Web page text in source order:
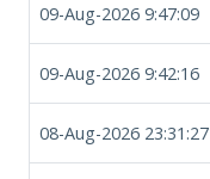
09-Aug-2026 9:47:09
09-Aug-2026 9:42:16
08-Aug-2026 23:31:27